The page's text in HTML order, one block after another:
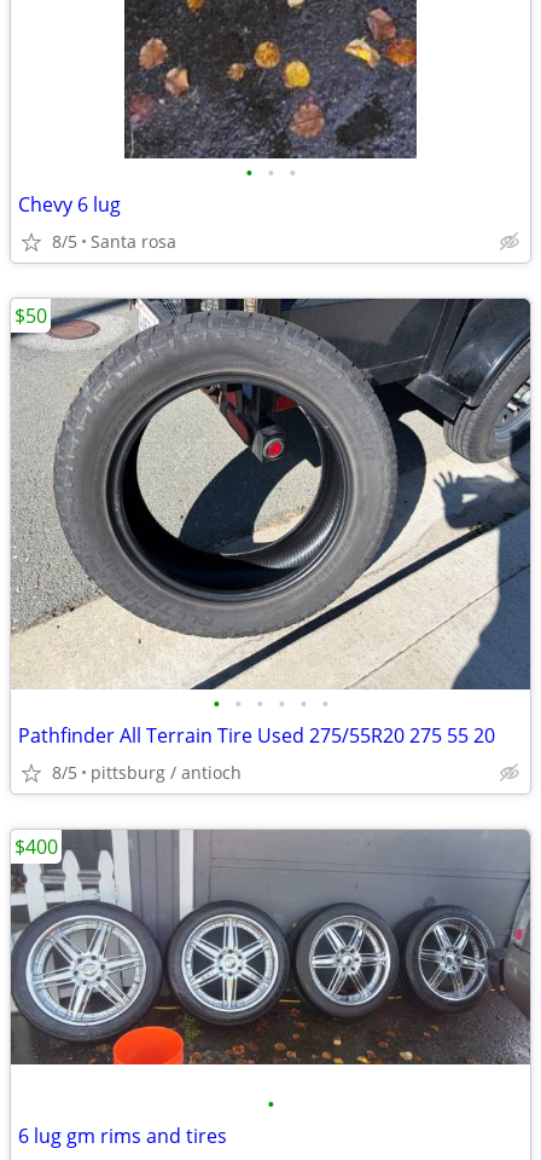
• • •
Chevy 6 lug
8/5 Santa rosa
• • • • • •
Pathfinder All Terrain Tire Used 275/55R20 275 55 20
8/5 pittsburg / antioch
$50
•
6 lug gm rims and tires
$400